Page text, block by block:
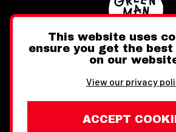
FacebookInstagram
This website uses
ensure you get the
on our
View our privacy
ACCEPT